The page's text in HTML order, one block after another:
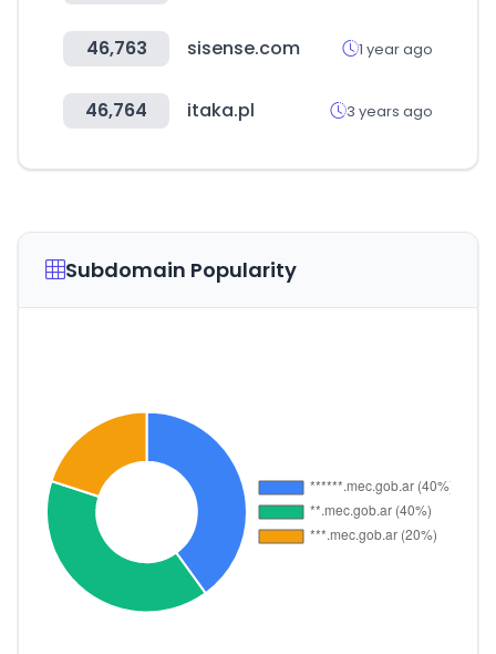
46,763 sisense.com 1 year ago
46,764 itaka.pl 3 years ago
Subdomain Popularity